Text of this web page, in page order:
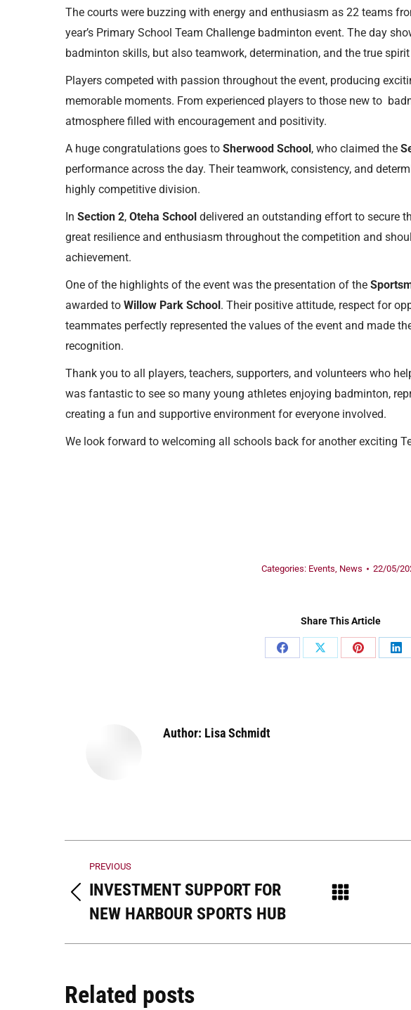
The courts were buzzing with energy and enthusiasm as 22 teams
year’s Primary School Team Challenge badminton event. The day
badminton skills, but also teamwork, determination, and the true
Players competed with passion throughout the event, producing
memorable moments. From experienced players to those new to
atmosphere filled with encouragement and positivity.
A huge congratulations goes to Sherwood School, who claimed the
performance across the day. Their teamwork, consistency, and
highly competitive division.
In Section 2, Oteha Schooldelivered an outstanding effort to secure
great resilience and enthusiasm throughout the competition and
achievement.
One of the highlights of the event was the presentation of the
awarded to Willow Park School. Their positive attitude, respect for
teammates perfectly represented the values of the event and made
recognition.
Thank you to all players, teachers, supporters, and volunteers who
was fantastic to see so many young athletes enjoying badminton,
creating a fun and supportive environment for everyone involved.
We look forward to welcoming all schools back for another exciting
Categories: Events, News 22/05/
Share This Article
Share
Share
Share
Author: Lisa Schmidt
Post
navigation
PREVIOUS
post:
INVESTMENT SUPPORT FOR
NEW HARBOUR SPORTS HUB
Related posts